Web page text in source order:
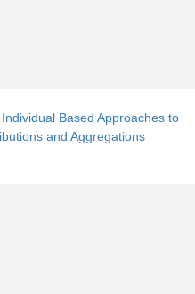
Based Approaches to
and Aggregations